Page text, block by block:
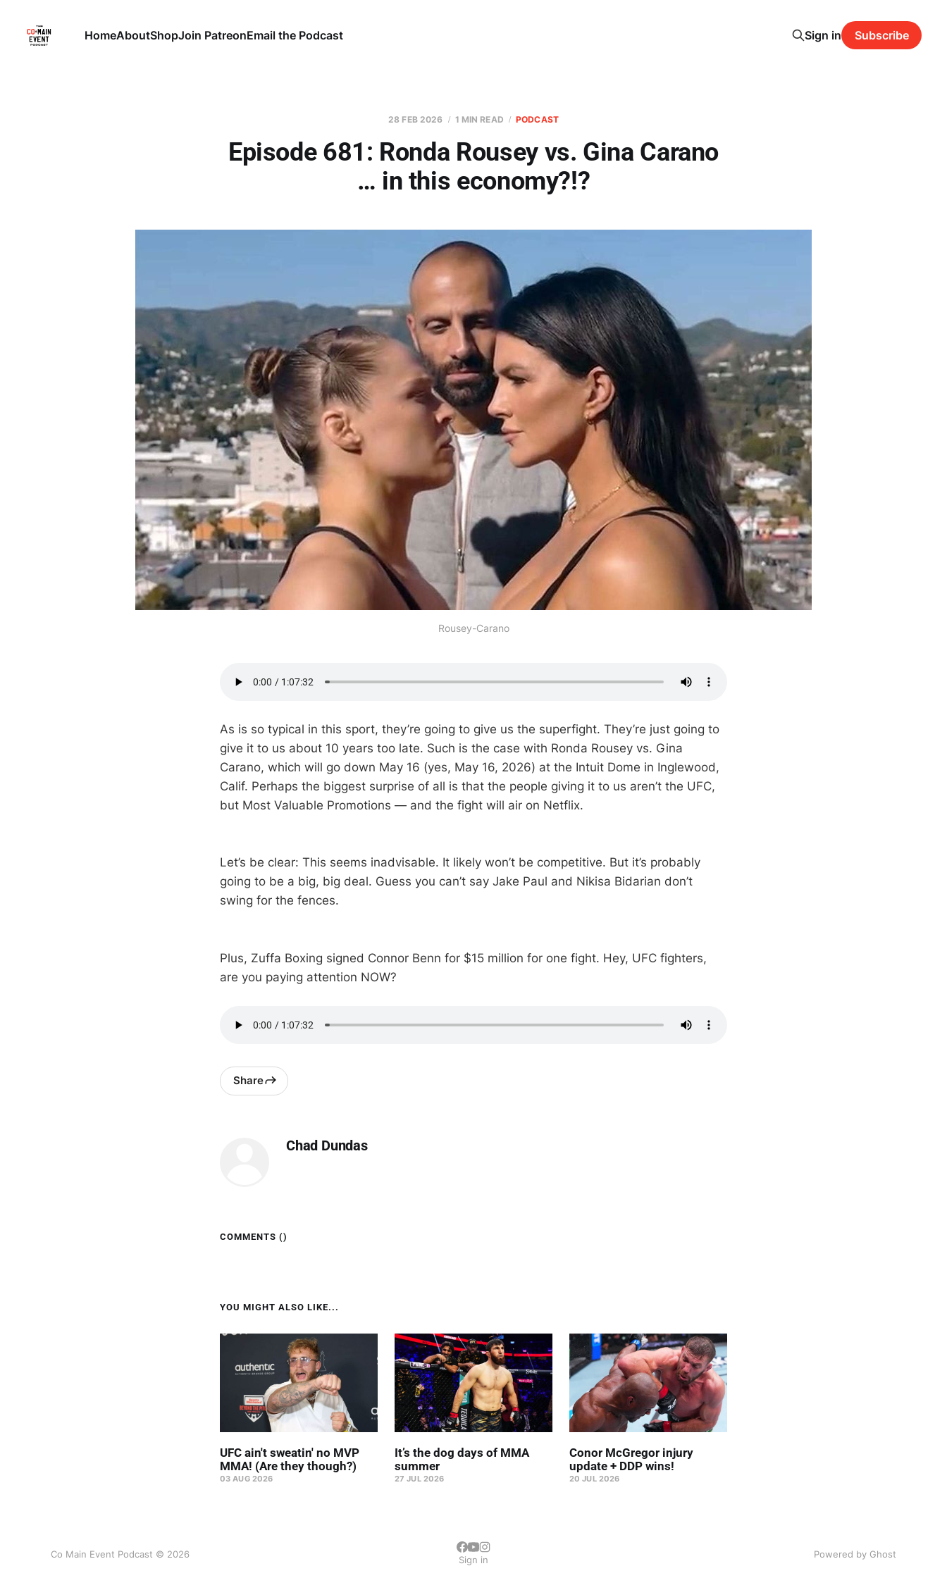
HomeAboutShopJoin PatreonEmail the Podcast Sign in Subscribe
28 FEB 2026 1 MIN READ PODCAST
Episode 681: Ronda Rousey vs. Gina Carano
… in this economy?!?
Rousey-Carano
As is so typical in this sport, they’re going to give us the superfight. They’re just going to
give it to us about 10 years too late. Such is the case with Ronda Rousey vs. Gina
Carano, which will go down May 16 (yes, May 16, 2026) at the Intuit Dome in Inglewood,
Calif. Perhaps the biggest surprise of all is that the people giving it to us aren’t the UFC,
but Most Valuable Promotions — and the fight will air on Netflix.
Let’s be clear: This seems inadvisable. It likely won’t be competitive. But it’s probably
going to be a big, big deal. Guess you can’t say Jake Paul and Nikisa Bidarian don’t
swing for the fences.
Plus, Zuffa Boxing signed Connor Benn for $15 million for one fight. Hey, UFC fighters,
are you paying attention NOW?
Share
Chad Dundas
COMMENTS ()
YOU MIGHT ALSO LIKE...
UFC ain't sweatin' no MVP
MMA! (Are they though?)
03 AUG 2026
It’s the dog days of MMA
summer
27 JUL 2026
Conor McGregor injury
update + DDP wins!
20 JUL 2026
Co Main Event Podcast © 2026 Sign in Powered by Ghost